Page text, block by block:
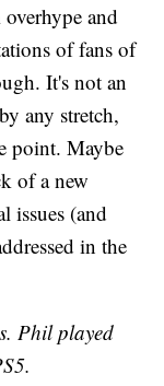
and
of fans of
It's not an
any stretch,
point. Maybe
of a new
issues (and
in the
Phil played